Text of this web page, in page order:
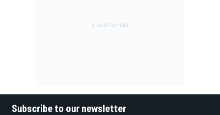
Subscribe to our newsletter